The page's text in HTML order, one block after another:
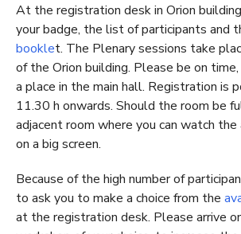
At the registration desk in Orion
your badge, the list of participants and
booklet. The Plenary sessions take
of the Orion building. Please be on
a place in the main hall. Registration is
11.30 h onwards. Should the room be
adjacent room where you can watch
on a big screen.
Because of the high number of
to ask you to make a choice from the
at the registration desk. Please arrive